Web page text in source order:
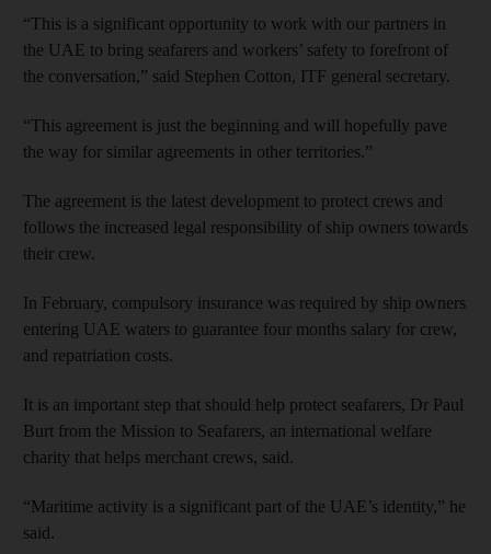
“This is a significant opportunity to work with our partners in
the UAE to bring seafarers and workers’ safety to forefront of
the conversation,” said Stephen Cotton, ITF general secretary.
“This agreement is just the beginning and will hopefully pave
the way for similar agreements in other territories.”
The agreement is the latest development to protect crews and
follows the increased legal responsibility of ship owners towards
their crew.
In February, compulsory insurance was required by ship owners
entering UAE waters to guarantee four months salary for crew,
and repatriation costs.
It is an important step that should help protect seafarers, Dr Paul
Burt from the Mission to Seafarers, an international welfare
charity that helps merchant crews, said.
“Maritime activity is a significant part of the UAE’s identity,” he
said.